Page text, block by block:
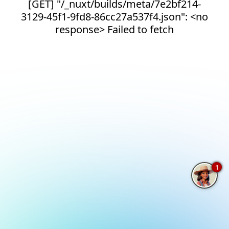
[GET] "/_nuxt/builds/meta/7e2bf214-
3129-45f1-9fd8-86cc27a537f4.json": <no
response> Failed to fetch
1